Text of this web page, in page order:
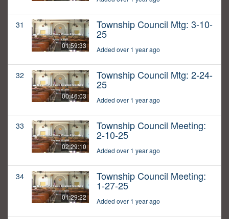
31
01:59:33
Township Council Mtg: 3-10-
25
Added over 1 year ago
32
00:46:03
Township Council Mtg: 2-24-
25
Added over 1 year ago
33
02:29:10
Township Council Meeting:
2-10-25
Added over 1 year ago
34
01:29:22
Township Council Meeting:
1-27-25
Added over 1 year ago